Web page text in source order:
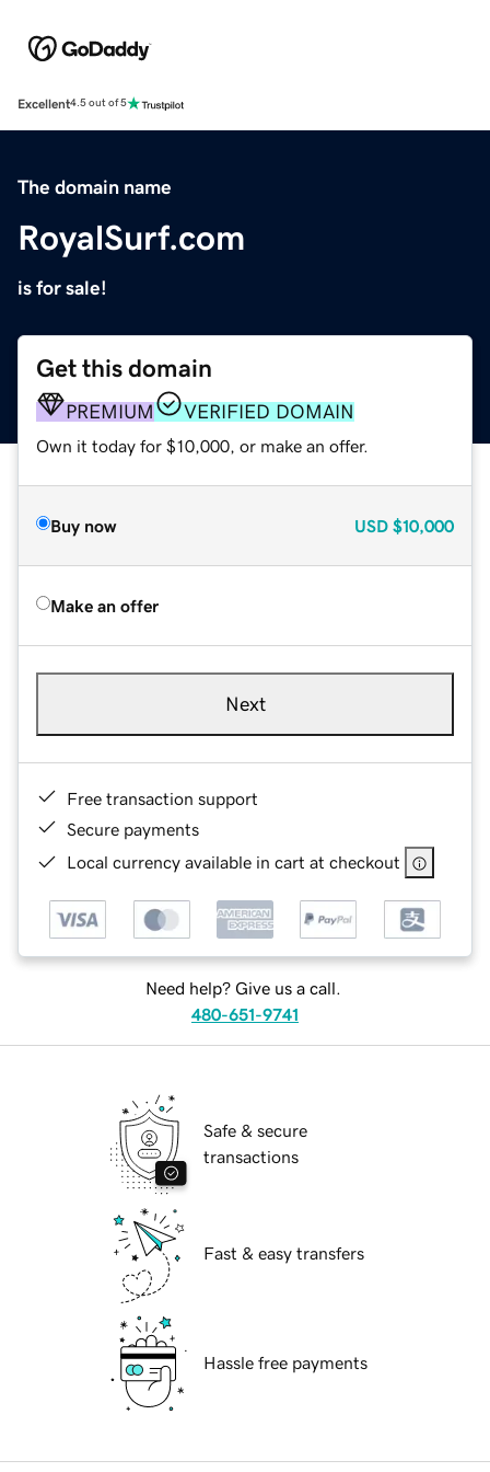
Excellent4.5 out of 5
The domain name
RoyalSurf.com
is for sale!
Get this domain
PREMIUM VERIFIED DOMAIN
Own it today for $10,000, or make an offer.
Buy now USD $10,000
Make an offer
Next
Free transaction support
Secure payments
Local currency available in cart at checkout
Need help? Give us a call.
480-651-9741
Safe & secure
transactions
Fast & easy transfers
Hassle free payments